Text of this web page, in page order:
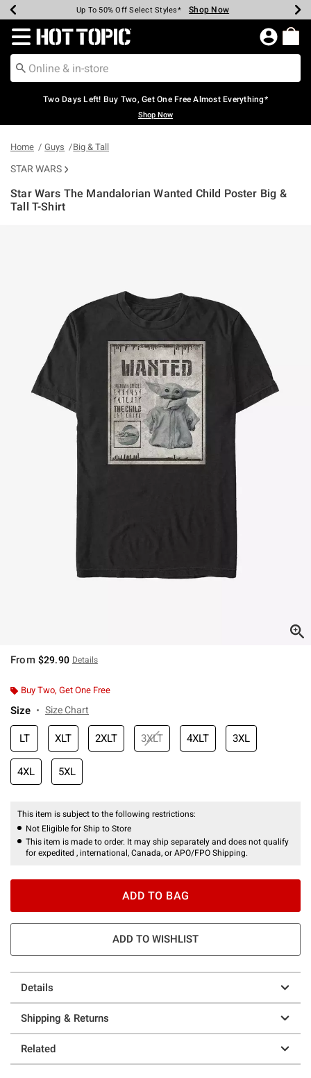
Earn Hot Cash Every $40 Spent* Shop Now
Up To 50% Off Select Styles* Shop Now
Up To 40% Off Backpacks* Shop Now
Up To 60% Off Clearance* Shop Now
Free Pickup In-Store* Shop Now
Free Shipping Over $75* Shop Now
Redirect to Hot Topic Home Page
Two Days Left! Buy Two, Get One Free Almost Everything*
Shop Now
Home Guys Big & Tall
STAR WARS
Star Wars The Mandalorian Wanted Child Poster Big &
Tall T-Shirt
From $29.90 Details
Buy Two, Get One Free
Size Size Chart
LT XLT 2XLT 3XLT 4XLT 3XL
4XL 5XL
This item is subject to the following restrictions:
Not Eligible for Ship to Store
This item is made to order. It may ship separately and does not qualify
for expedited , international, Canada, or APO/FPO Shipping.
ADD TO BAG
ADD TO WISHLIST
Details
Shipping & Returns
Related